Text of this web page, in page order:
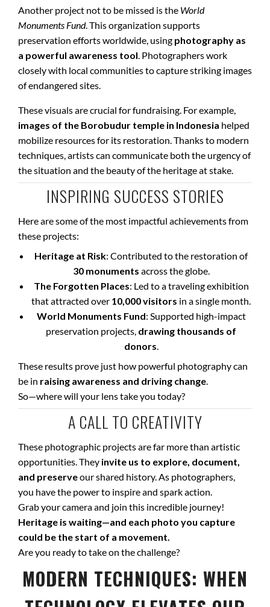
Another project not to be missed is the World
Monuments Fund. This organization supports
preservation efforts worldwide, using photography as
a powerful awareness tool. Photographers work
closely with local communities to capture striking images
of endangered sites.
These visuals are crucial for fundraising. For example,
images of the Borobudur temple in Indonesia helped
mobilize resources for its restoration. Thanks to modern
techniques, artists can communicate both the urgency of
the situation and the beauty of the heritage at stake.
INSPIRING SUCCESS STORIES
Here are some of the most impactful achievements from
these projects:
Heritage at Risk: Contributed to the restoration of
30 monuments across the globe.
The Forgotten Places: Led to a traveling exhibition
that attracted over 10,000 visitors in a single month.
World Monuments Fund: Supported high-impact
preservation projects, drawing thousands of
donors.
These results prove just how powerful photography can
be in raising awareness and driving change.
So—where will your lens take you today?
A CALL TO CREATIVITY
These photographic projects are far more than artistic
opportunities. They invite us to explore, document,
and preserveour shared history. As photographers,
you have the power to inspire and spark action.
Grab your camera and join this incredible journey!
Heritage is waiting—and each photo you capture
could be the start of a movement.
Are you ready to take on the challenge?
MODERN TECHNIQUES: WHEN